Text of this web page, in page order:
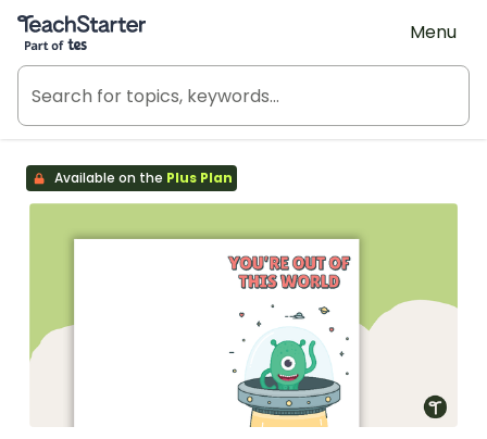
Teach Starter, part of Tes
Menu
Available on the Plus Plan